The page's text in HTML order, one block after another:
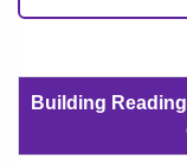
Building